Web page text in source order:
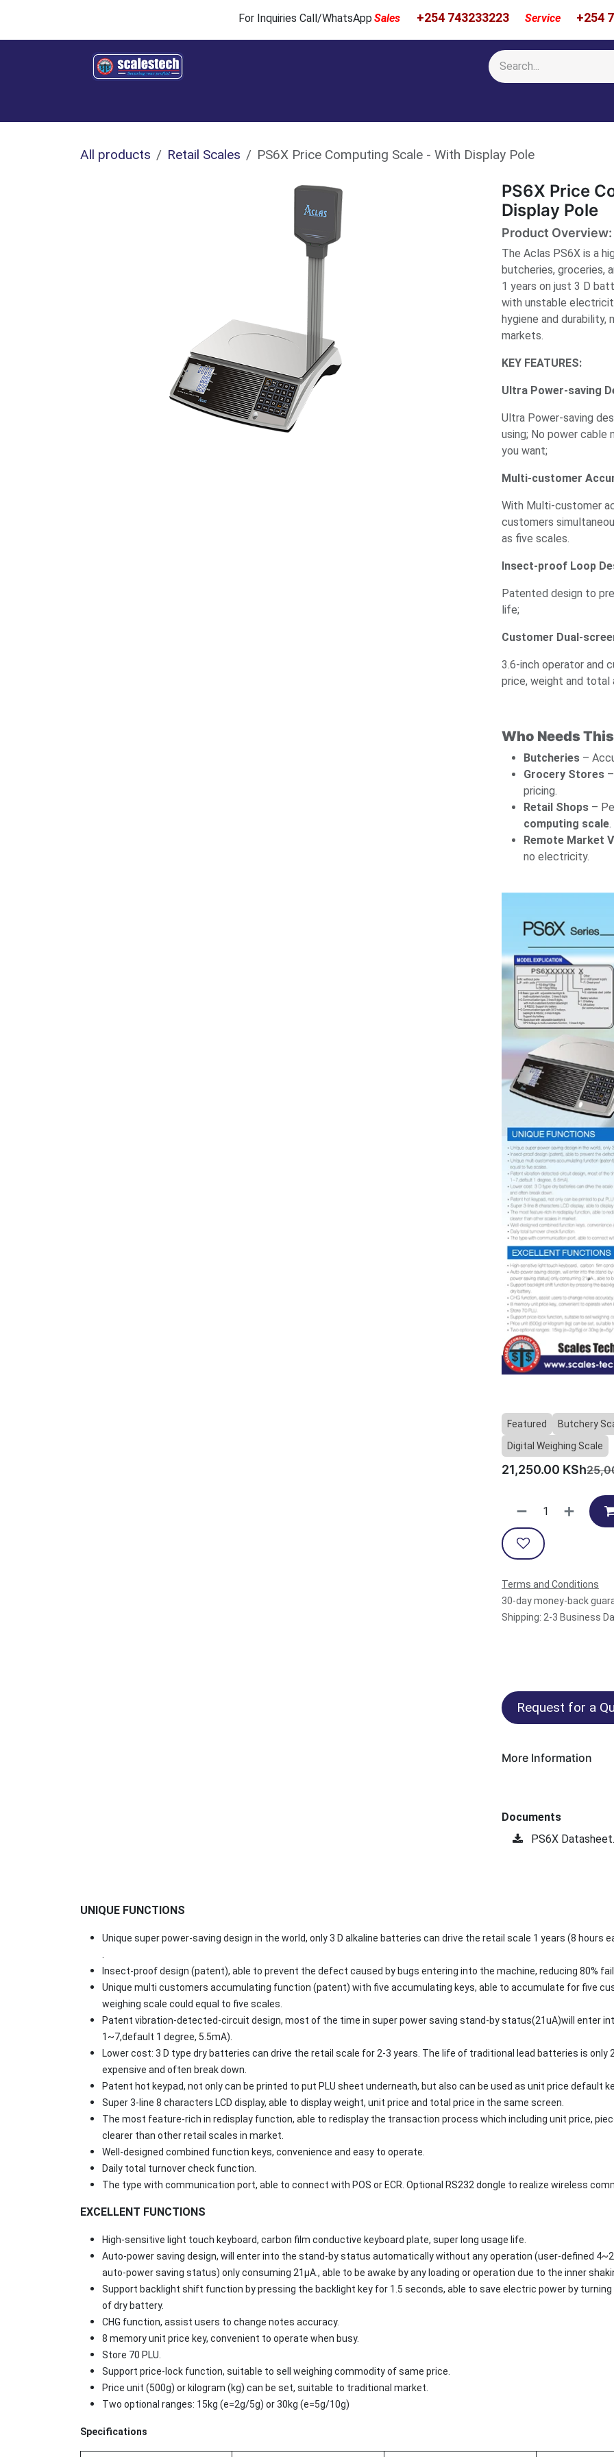
For Inquiries Call/WhatsApp Sales +254 743233223 Service +254
All products Retail Scales PS6X Price Computing Scale - With Display Pole
PS6X Price
Display Pole
Product Overview:
The Aclas PS6X is a
butcheries, groceries,
1 years on just 3 D
with unstable
hygiene and
markets.
KEY FEATURES:
Ultra Power-saving
Ultra Power-saving
using; No power cable
you want;
Multi-customer
With Multi-customer
customers
as five scales.
Insect-proof Loop
Patented design to
life;
Customer Dual-
3.6-inch operator and
price, weight and total
Who Needs
Butcheries –
Grocery Stores
pricing.
Retail Shops –
computing scale.
Remote Market
no electricity.
Featured Butchery
Digital Weighing Scale
21,250.00 KSh
Terms and Conditions
30-day money-back
Shipping: 2-3 Business
Request for a
More Information
Documents
PS6X
UNIQUE FUNCTIONS
Unique super power-saving design in the world, only 3 D alkaline batteries can drive the retail scale 1 years (8 hours
Insect-proof design (patent), able to prevent the defect caused by bugs entering into the machine, reducing 80%
Unique multi customers accumulating function (patent) with five accumulating keys, able to accumulate for five
weighing scale could equal to five scales.
Patent vibration-detected-circuit design, most of the time in super power saving stand-by status(21uA)will enter
1~7,default 1 degree, 5.5mA).
Lower cost: 3 D type dry batteries can drive the retail scale for 2-3 years. The life of traditional lead batteries is only
expensive and often break down.
Patent hot keypad, not only can be printed to put PLU sheet underneath, but also can be used as unit price default
Super 3-line 8 characters LCD display, able to display weight, unit price and total price in the same screen.
The most feature-rich in redisplay function, able to redisplay the transaction process which including unit price,
clearer than other retail scales in market.
Well-designed combined function keys, convenience and easy to operate.
Daily total turnover check function.
The type with communication port, able to connect with POS or ECR. Optional RS232 dongle to realize wireless
EXCELLENT FUNCTIONS
High-sensitive light touch keyboard, carbon film conductive keyboard plate, super long usage life.
Auto-power saving design, will enter into the stand-by status automatically without any operation (user-defined
auto-power saving status) only consuming 21μA., able to be awake by any loading or operation due to the inner
Support backlight shift function by pressing the backlight key for 1.5 seconds, able to save electric power by
of dry battery.
CHG function, assist users to change notes accuracy.
8 memory unit price key, convenient to operate when busy.
Store 70 PLU.
Support price-lock function, suitable to sell weighing commodity of same price.
Price unit (500g) or kilogram (kg) can be set, suitable to traditional market.
Two optional ranges: 15kg (e=2g/5g) or 30kg (e=5g/10g)
Specifications